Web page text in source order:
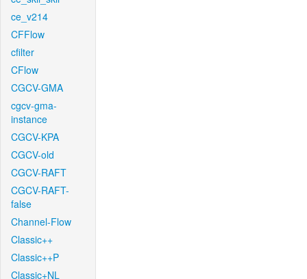
ce_v214
CFFlow
cfilter
CFlow
CGCV-GMA
cgcv-gma-
instance
CGCV-KPA
CGCV-old
CGCV-RAFT
CGCV-RAFT-
false
Channel-Flow
Classic++
Classic++P
Classic+NL